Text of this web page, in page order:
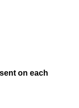
on each